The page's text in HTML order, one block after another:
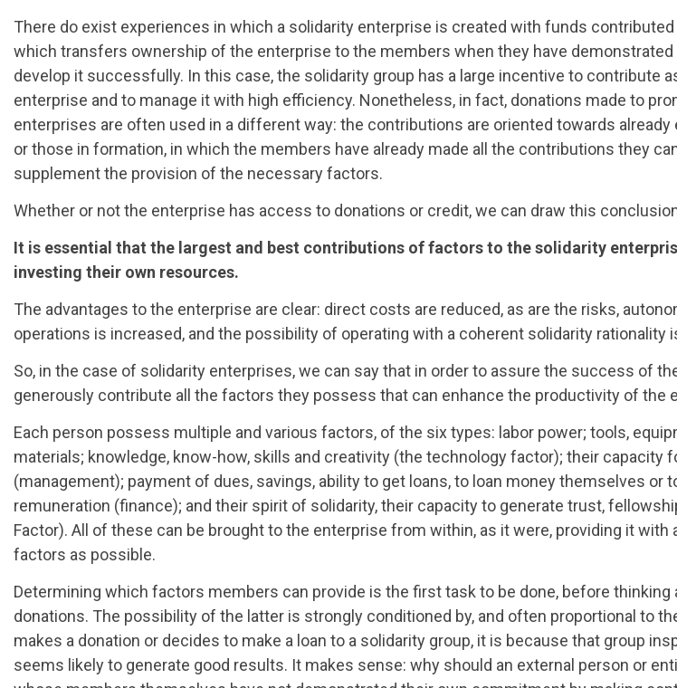
There do exist experiences in which a solidarity enterprise is created with funds
which transfers ownership of the enterprise to the members when they have demonstrated
develop it successfully. In this case, the solidarity group has a large incentive to contribute
enterprise and to manage it with high efficiency. Nonetheless, in fact, donations made to
enterprises are often used in a different way: the contributions are oriented towards
or those in formation, in which the members have already made all the contributions they
supplement the provision of the necessary factors.
Whether or not the enterprise has access to donations or credit, we can draw this
It is essential that the largest and best contributions of factors to the solidarity
investing their own resources.
The advantages to the enterprise are clear: direct costs are reduced, as are the risks,
operations is increased, and the possibility of operating with a coherent solidarity rationality
So, in the case of solidarity enterprises, we can say that in order to assure the success of
generously contribute all the factors they possess that can enhance the productivity of the
Each person possess multiple and various factors, of the six types: labor power; tools,
materials; knowledge, know-how, skills and creativity (the technology factor); their capacity
(management); payment of dues, savings, ability to get loans, to loan money themselves or
remuneration (finance); and their spirit of solidarity, their capacity to generate trust,
Factor). All of these can be brought to the enterprise from within, as it were, providing it
factors as possible.
Determining which factors members can provide is the first task to be done, before thinking
donations. The possibility of the latter is strongly conditioned by, and often proportional to
makes a donation or decides to make a loan to a solidarity group, it is because that group
seems likely to generate good results. It makes sense: why should an external person or